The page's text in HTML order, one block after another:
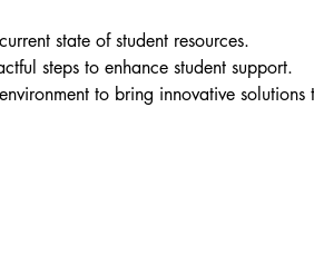
state of student resources.
steps to enhance student support.
to bring innovative solutions